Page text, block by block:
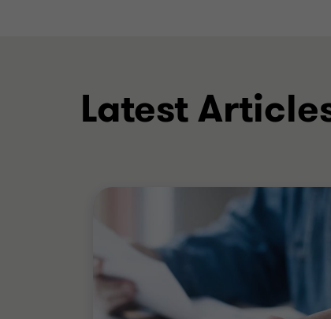
assisting clients manage pre-
Qualifications
Bachelor of Technology
Master of Accounting,
Latest